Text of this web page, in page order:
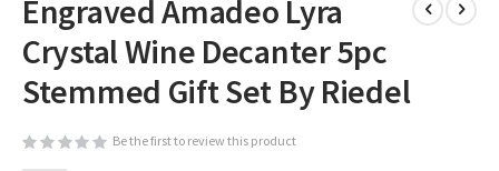
the
beginning
the
gallery
Engraved Amadeo Lyra
Crystal Wine Decanter 5pc
Stemmed Gift Set By Riedel
Be the first to review this product